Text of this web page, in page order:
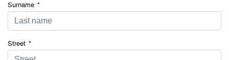
Surname *
Street *